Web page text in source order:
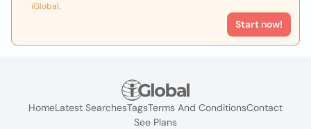
iGlobal.
Start now!
HomeLatest SearchesTagsTerms And ConditionsContact
See Plans